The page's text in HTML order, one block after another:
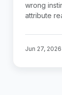
wrong
attribute
Jun 27, 2026